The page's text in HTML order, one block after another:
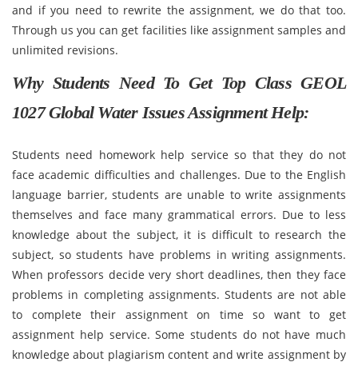
and if you need to rewrite the assignment, we do that too.
Through us you can get facilities like assignment samples and
unlimited revisions.
Why Students Need To Get Top Class GEOL
1027 Global Water Issues Assignment Help:
Students need homework help service so that they do not
face academic difficulties and challenges. Due to the English
language barrier, students are unable to write assignments
themselves and face many grammatical errors. Due to less
knowledge about the subject, it is difficult to research the
subject, so students have problems in writing assignments.
When professors decide very short deadlines, then they face
problems in completing assignments. Students are not able
to complete their assignment on time so want to get
assignment help service. Some students do not have much
knowledge about plagiarism content and write assignment by